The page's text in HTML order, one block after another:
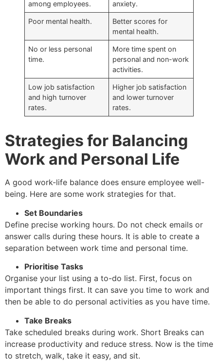
among employees.
anxiety.
Poor mental health.
Better scores for
mental health.
No or less personal
time.
More time spent on
personal and non-work
activities.
Low job satisfaction
and high turnover
rates.
Higher job satisfaction
and lower turnover
rates.
Strategies for Balancing
Work and Personal Life
A good work-life balance does ensure employee well-
being. Here are some work strategies for that.
Set Boundaries
Define precise working hours. Do not check emails or
answer calls during these hours. It is able to create a
separation between work time and personal time.
Prioritise Tasks
Organise your list using a to-do list. First, focus on
important things first. It can save you time to work and
then be able to do personal activities as you have time.
Take Breaks
Take scheduled breaks during work. Short Breaks can
increase productivity and reduce stress. Now is the time
to stretch, walk, take it easy, and sit.